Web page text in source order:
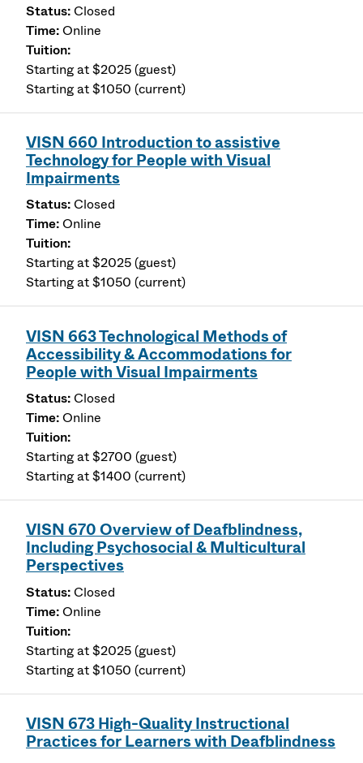
Closed
Online
Starting at $2025 (guest)
Starting at $1050 (current)
VISN 660 Introduction to assistive
Technology for People with Visual
Impairments
Closed
Online
Starting at $2025 (guest)
Starting at $1050 (current)
VISN 663 Technological Methods of
Accessibility & Accommodations for
People with Visual Impairments
Closed
Online
Starting at $2700 (guest)
Starting at $1400 (current)
VISN 670 Overview of Deafblindness,
Including Psychosocial & Multicultural
Perspectives
Closed
Online
Starting at $2025 (guest)
Starting at $1050 (current)
VISN 673 High-Quality Instructional
Practices for Learners with Deafblindness